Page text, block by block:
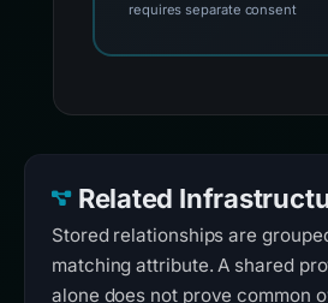
requires separate consent
Related
Stored relationships are
matching attribute. A shared
alone does not prove common